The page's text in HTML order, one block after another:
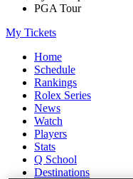
PGA Tour
My Tickets
Home
Schedule
Rankings
Rolex Series
News
Watch
Players
Stats
Q School
Destinations